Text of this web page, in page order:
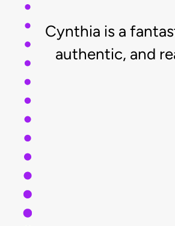
Cynthia is a
authentic, and